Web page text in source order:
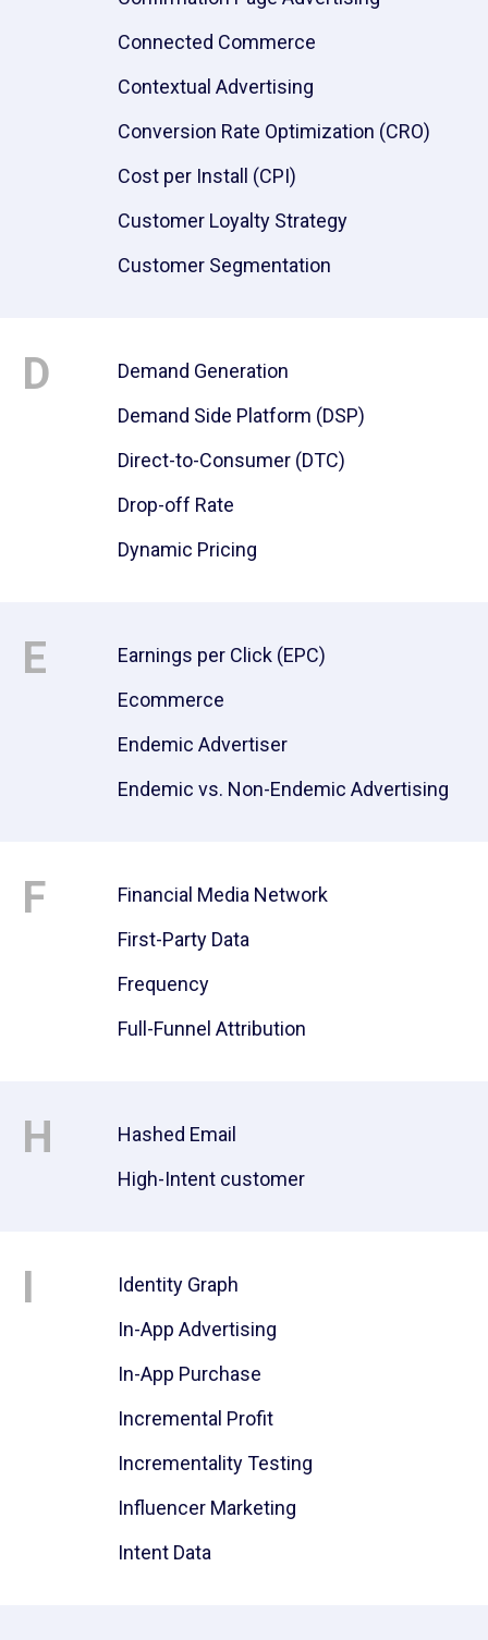
Connected Commerce
Contextual Advertising
Conversion Rate Optimization (CRO)
Cost per Install (CPI)
Customer Loyalty Strategy
Customer Segmentation
D
Demand Generation
Demand Side Platform (DSP)
Direct-to-Consumer (DTC)
Drop-off Rate
Dynamic Pricing
E
Earnings per Click (EPC)
Ecommerce
Endemic Advertiser
Endemic vs. Non-Endemic Advertising
F
Financial Media Network
First-Party Data
Frequency
Full-Funnel Attribution
H
Hashed Email
High-Intent customer
I
Identity Graph
In-App Advertising
In-App Purchase
Incremental Profit
Incrementality Testing
Influencer Marketing
Intent Data